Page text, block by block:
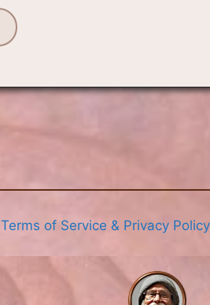
Terms of Service & Privacy Policy